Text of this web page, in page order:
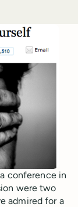
conference in
were two
admired for a